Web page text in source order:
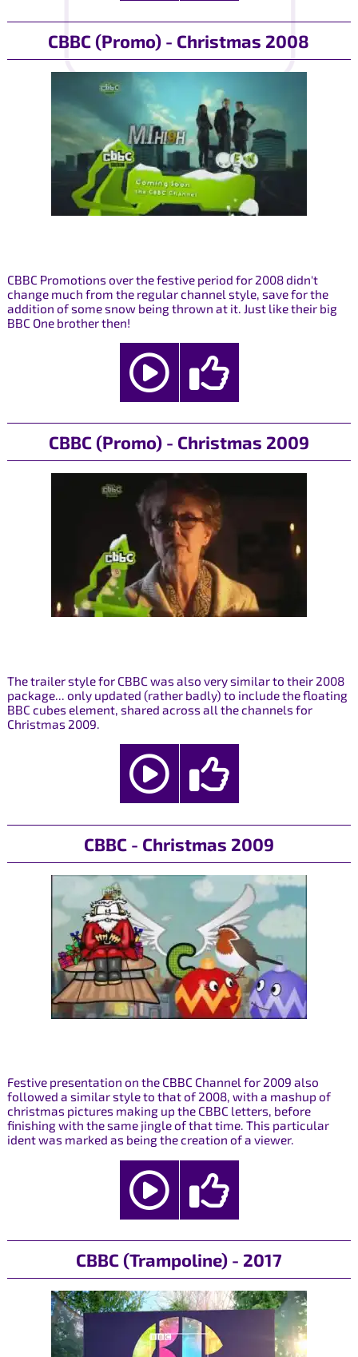
CBBC (Promo) - Christmas 2008
CBBC Promotions over the festive period for 2008 didn't
change much from the regular channel style, save for the
addition of some snow being thrown at it. Just like their big
BBC One brother then!
CBBC (Promo) - Christmas 2009
The trailer style for CBBC was also very similar to their 2008
package... only updated (rather badly) to include the floating
BBC cubes element, shared across all the channels for
Christmas 2009.
CBBC - Christmas 2009
Festive presentation on the CBBC Channel for 2009 also
followed a similar style to that of 2008, with a mashup of
christmas pictures making up the CBBC letters, before
finishing with the same jingle of that time. This particular
ident was marked as being the creation of a viewer.
CBBC (Trampoline) - 2017